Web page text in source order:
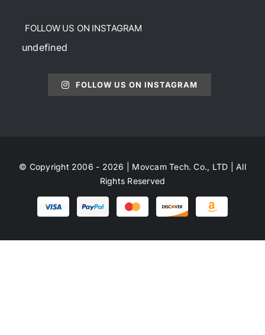
FOLLOW US ON INSTAGRAM
undefined
FOLLOW US ON INSTAGRAM
© Copyright 2006 - 2026 | Movcam Tech. Co., LTD | All
Rights Reserved